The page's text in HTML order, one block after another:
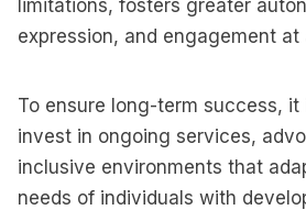
limitations, fosters greater
expression, and engagement
To ensure long-term success,
invest in ongoing services,
inclusive environments that
needs of individuals with